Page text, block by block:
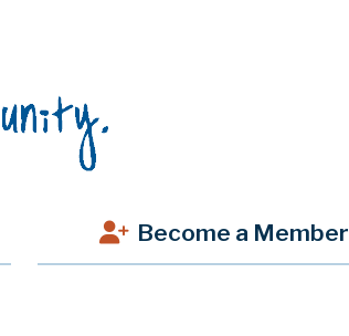
Become a Member